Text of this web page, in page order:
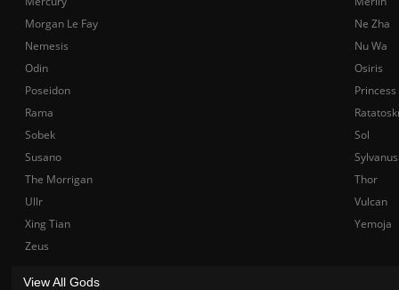
Morgan Le Fay
Ne Zha
Nemesis
Nu Wa
Odin
Osiris
Poseidon
Rama
Sobek
Sol
Susano
Sylvanus
The Morrigan
Thor
Ullr
Vulcan
Xing Tian
Yemoja
Zeus
View All Gods